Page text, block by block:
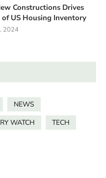
Constructions Drives
of US Housing Inventory
2024
NEWS
WATCH
TECH